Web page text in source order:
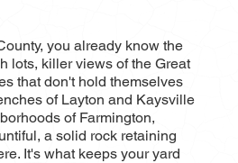
you already know the
lots, killer views of the Great
that don't hold themselves
of Layton and Kaysville
of Farmington,
a solid rock retaining
It's what keeps your yard